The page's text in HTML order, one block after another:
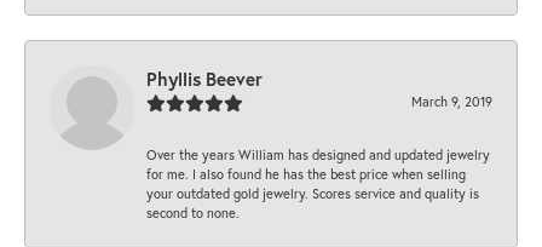
Phyllis Beever
March 9, 2019
Over the years William has designed and updated jewelry
for me. I also found he has the best price when selling
your outdated gold jewelry. Scores service and quality is
second to none.